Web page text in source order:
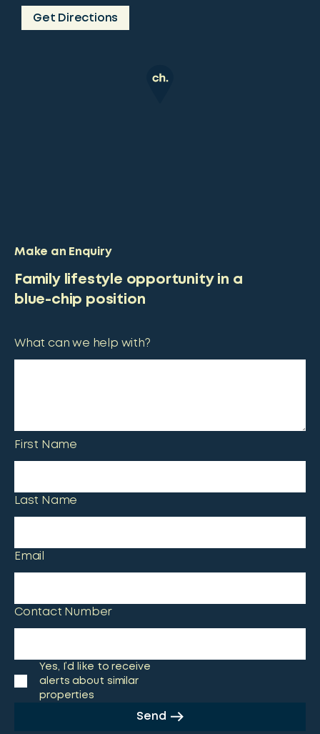
Get Directions
Make an Enquiry
Family lifestyle opportunity in a
blue-chip position
What can we help with?
First Name
Last Name
Email
Contact Number
Yes, I’d like to receive
alerts about similar
properties
Send